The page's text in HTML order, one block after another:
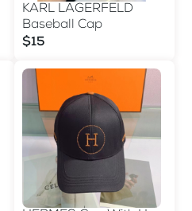
KARL LAGERFELD
Baseball Cap
$15